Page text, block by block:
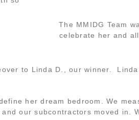
The MMIDG Team
celebrate her and
to Linda D., our winner.
her dream bedroom. We
our subcontractors moved in.